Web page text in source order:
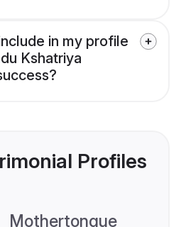
in my profile
Kshatriya
Profiles
Mothertongue